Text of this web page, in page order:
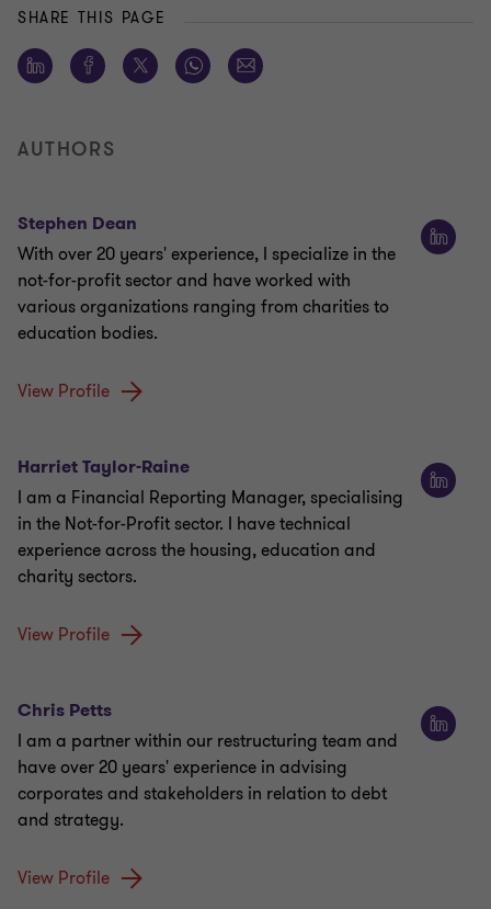
SHARE THIS PAGE
AUTHORS
Stephen Dean
With over 20 years' experience, I specialize in the
not-for-profit sector and have worked with
various organizations ranging from charities to
education bodies.
View Profile
Harriet Taylor-Raine
I am a Financial Reporting Manager, specialising
in the Not-for-Profit sector. I have technical
experience across the housing, education and
charity sectors.
View Profile
Chris Petts
I am a partner within our restructuring team and
have over 20 years' experience in advising
corporates and stakeholders in relation to debt
and strategy.
View Profile